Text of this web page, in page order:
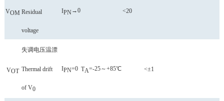
VOM Residual
voltage
IPN→0 <20
VOT
失调电压温漂
Thermal drift
of V0
IPN=0 TA=-25～+85℃ <±1